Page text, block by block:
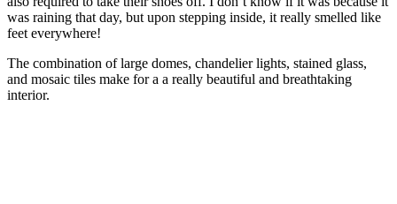
was raining that day, but upon stepping inside, it really smelled like
feet everywhere!
The combination of large domes, chandelier lights, stained glass,
and mosaic tiles make for a a really beautiful and breathtaking
interior.